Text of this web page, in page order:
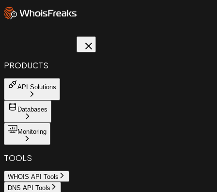
PRODUCTS
API Solutions
Databases
Monitoring
TOOLS
WHOIS API Tools
DNS API Tools